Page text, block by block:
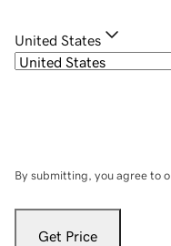
United States
By submitting, you agree to
Get Price